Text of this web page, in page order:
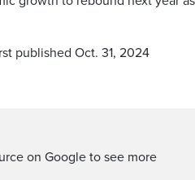
published Oct. 31, 2024
on Google to see more